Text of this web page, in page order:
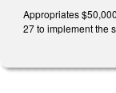
Appropriates
27 to implement the